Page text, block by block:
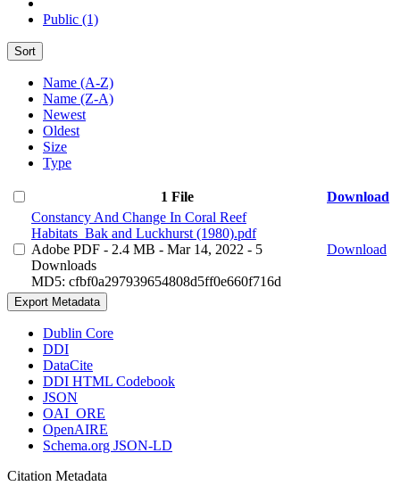
Public (1)
Sort
Name (A-Z)
Name (Z-A)
Newest
Oldest
Size
Type
1 File
Download
Constancy And Change In Coral Reef
Habitats_Bak and Luckhurst (1980).pdf
Adobe PDF - 2.4 MB - Mar 14, 2022 - 5
Downloads
MD5: cfbf0a297939654808d5ff0e660f716d
Download
Export Metadata
Dublin Core
DDI
DataCite
DDI HTML Codebook
JSON
OAI_ORE
OpenAIRE
Schema.org JSON-LD
Citation Metadata